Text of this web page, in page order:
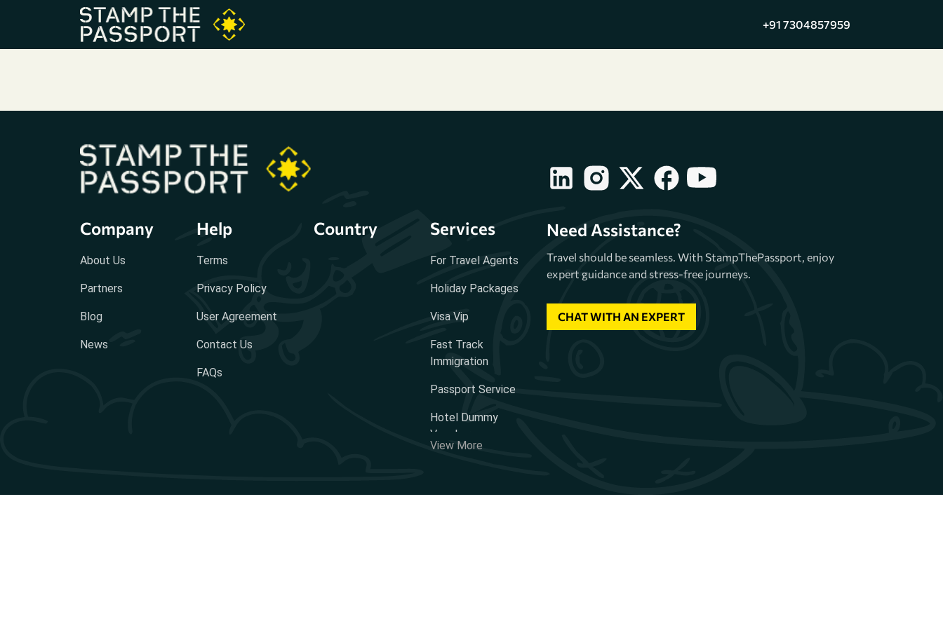
+91 7304857959
Company
About Us
Partners
Blog
News
Help
Terms
Privacy Policy
User Agreement
Contact Us
FAQs
Country Services
For Travel Agents
Holiday Packages
Visa Vip
Fast Track
Immigration
Passport Service
Hotel Dummy
Voucher
View More
Need Assistance?
Travel should be seamless. With StampThePassport, enjoy
expert guidance and stress-free journeys.
CHAT WITH AN EXPERT